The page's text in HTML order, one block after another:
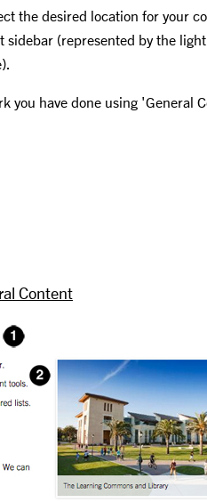
the desired location for your
(represented by the
you have done using 'General
Content